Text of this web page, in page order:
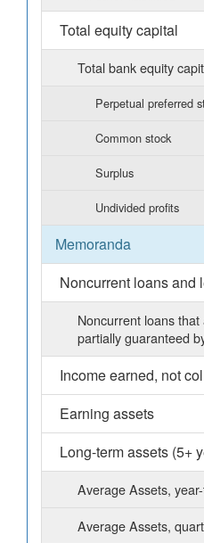
Total equity capital
Total bank equity
Perpetual preferred
Common stock
Surplus
Undivided profits
Memoranda
Noncurrent loans and
Noncurrent loans
partially guaranteed
Income earned, not
Earning assets
Long-term assets (5+
Average Assets,
Average Assets,